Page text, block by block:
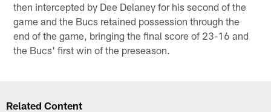
then intercepted by Dee Delaney for his second of the
game and the Bucs retained possession through the
end of the game, bringing the final score of 23-16 and
the Bucs' first win of the preseason.
Related Content